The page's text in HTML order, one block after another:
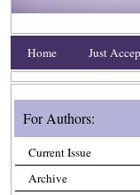
Home Just
For Authors:
Current Issue
Archive